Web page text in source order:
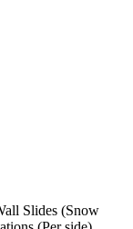
Slides (Snow